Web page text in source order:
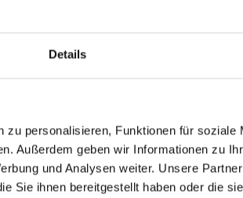
Details
personalisieren, Funktionen für soziale
Außerdem geben wir Informationen zu
und Analysen weiter. Unsere
Sie ihnen bereitgestellt haben oder die
EU
We provide an
and acquisition and
you an EU taxonomy
Sustainable Building
Our experience in the
achieve the required